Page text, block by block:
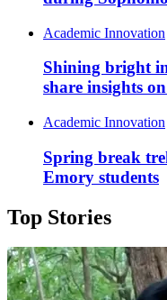
Academic Innovation
Shining bright
share insights
Academic Innovation
Spring break
Emory students
Top Stories